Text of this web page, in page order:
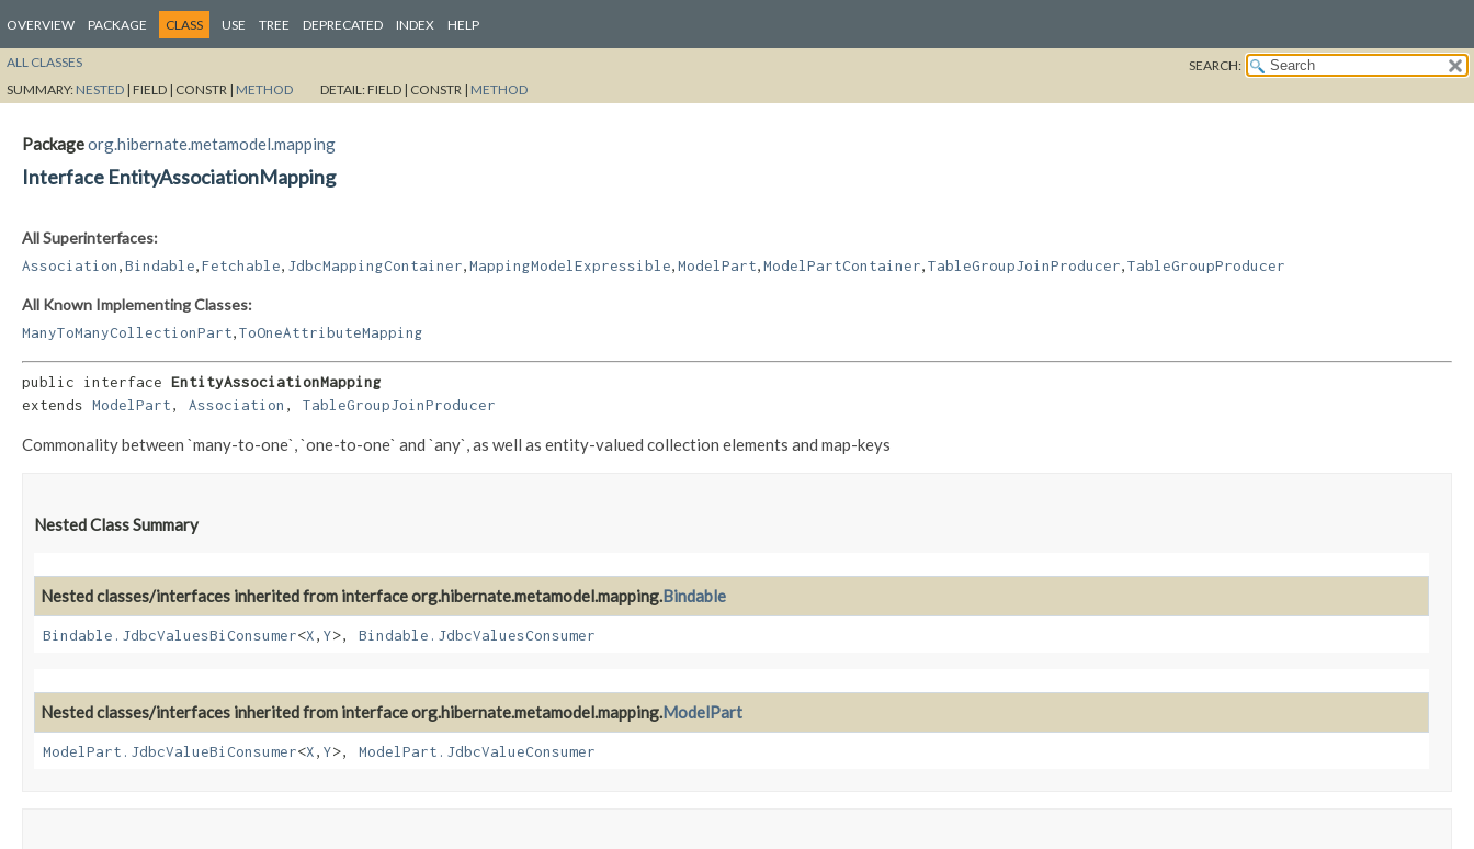
OVERVIEW PACKAGE CLASS USE TREE DEPRECATED INDEX HELP
ALL CLASSES
SEARCH:
SUMMARY: NESTED | FIELD | CONSTR | METHOD DETAIL:FIELD | CONSTR | METHOD
Packageorg.hibernate.metamodel.mapping
Interface EntityAssociationMapping
All Superinterfaces:
Association Bindable Fetchable JdbcMappingContainer MappingModelExpressible ModelPart ModelPartContainer TableGroupJoinProducer TableGroupProducer
All Known Implementing Classes:
ManyToManyCollectionPart ToOneAttributeMapping
public interface EntityAssociationMapping
extends ModelPart, Association , TableGroupJoinProducer
Commonality between `many-to-one`, `one-to-one` and `any`, as well as entity-valued collection elements and map-keys
Nested Class Summary
Nested classes/interfaces inherited from interface org.hibernate.metamodel.mapping.Bindable
Bindable.JdbcValuesBiConsumer<X,​ Y>, Bindable.JdbcValuesConsumer
Nested classes/interfaces inherited from interface org.hibernate.metamodel.mapping.ModelPart
ModelPart.JdbcValueBiConsumer<X,​ Y>, ModelPart.JdbcValueConsumer